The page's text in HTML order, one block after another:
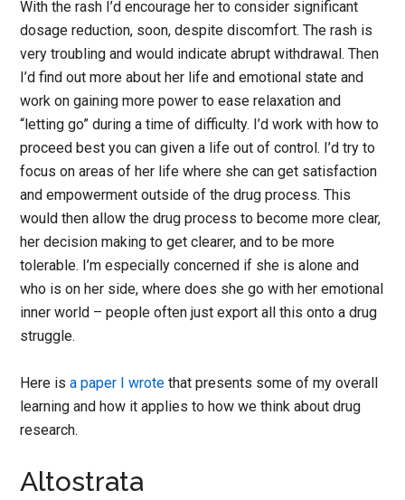
With the rash I’d encourage her to consider significant
dosage reduction, soon, despite discomfort. The rash is
very troubling and would indicate abrupt withdrawal. Then
I’d find out more about her life and emotional state and
work on gaining more power to ease relaxation and
“letting go” during a time of difficulty. I’d work with how to
proceed best you can given a life out of control. I’d try to
focus on areas of her life where she can get satisfaction
and empowerment outside of the drug process. This
would then allow the drug process to become more clear,
her decision making to get clearer, and to be more
tolerable. I’m especially concerned if she is alone and
who is on her side, where does she go with her emotional
inner world – people often just export all this onto a drug
struggle.
Here isa paper I wrote that presents some of my overall
learning and how it applies to how we think about drug
research.
Altostrata